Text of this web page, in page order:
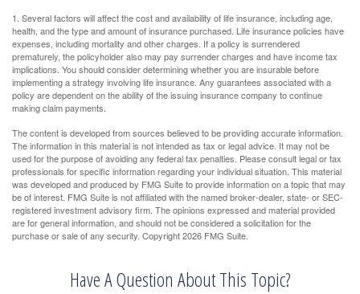
1. Several factors will affect the cost and availability of life insurance, including age,
health, and the type and amount of insurance purchased. Life insurance policies have
expenses, including mortality and other charges. If a policy is surrendered
prematurely, the policyholder also may pay surrender charges and have income tax
implications. You should consider determining whether you are insurable before
implementing a strategy involving life insurance. Any guarantees associated with a
policy are dependent on the ability of the issuing insurance company to continue
making claim payments.
The content is developed from sources believed to be providing accurate information.
The information in this material is not intended as tax or legal advice. It may not be
used for the purpose of avoiding any federal tax penalties. Please consult legal or tax
professionals for specific information regarding your individual situation. This material
was developed and produced by FMG Suite to provide information on a topic that may
be of interest. FMG Suite is not affiliated with the named broker-dealer, state- or SEC-
registered investment advisory firm. The opinions expressed and material provided
are for general information, and should not be considered a solicitation for the
purchase or sale of any security. Copyright2026 FMG Suite.
Have A Question About This Topic?